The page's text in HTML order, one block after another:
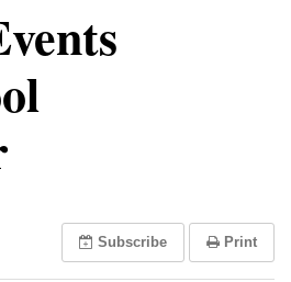
Subscribe Print